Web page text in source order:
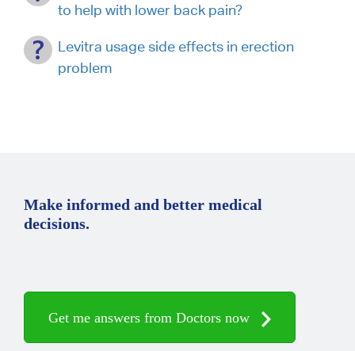
to help with lower back pain?
Levitra usage side effects in erection
problem
Make informed and better medical
decisions.
Get me answers from Doctors now